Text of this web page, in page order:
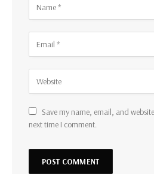
Save my name, email, and
next time I comment.